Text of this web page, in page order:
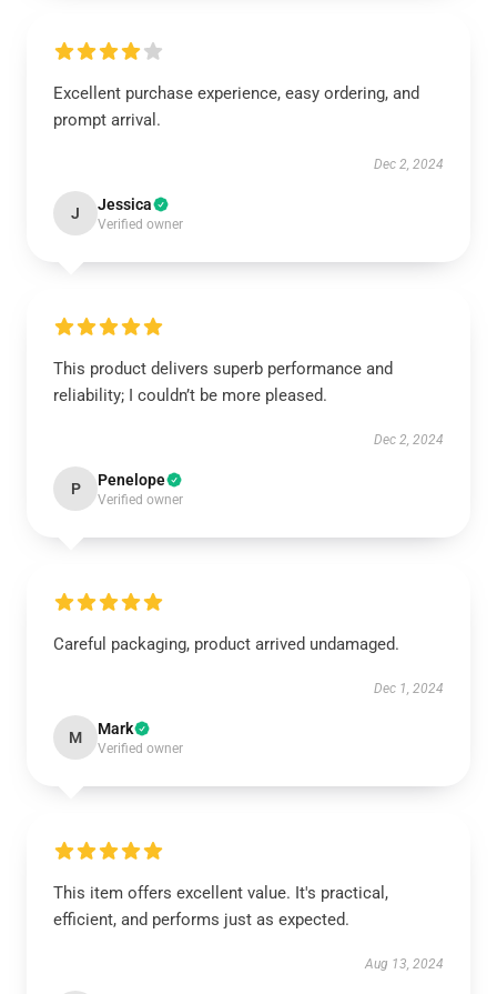
Excellent purchase experience, easy ordering, and
prompt arrival.
Dec 2, 2024
J Jessica
Verified owner
This product delivers superb performance and
reliability; I couldn’t be more pleased.
Dec 2, 2024
P Penelope
Verified owner
Careful packaging, product arrived undamaged.
Dec 1, 2024
M Mark
Verified owner
This item offers excellent value. It's practical,
efficient, and performs just as expected.
Aug 13, 2024